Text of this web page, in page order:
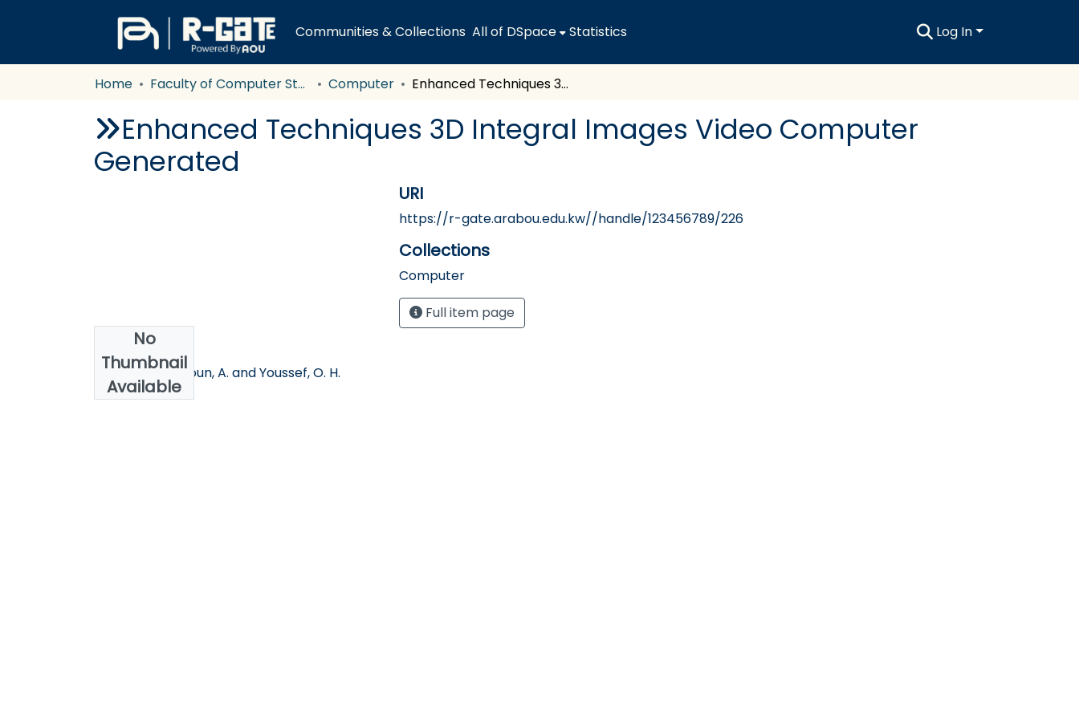
Communities & Collections All of DSpace Statistics Log In
Home Faculty of Computer Studies Computer Enhanced Techniques 3D Integral Images Video Computer Generated
Enhanced Techniques 3D Integral Images Video Computer
Generated
No
Thumbnail
Available
Authors
Eljdid, M. G, Aggoun, A. and Youssef, O. H.
URI
https://r-gate.arabou.edu.kw//handle/123456789/226
Collections
Computer
Full item page